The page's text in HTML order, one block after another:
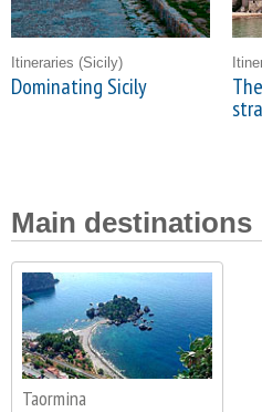
Itineraries (Sicily)
Dominating Sicily
Main destinations
Taormina